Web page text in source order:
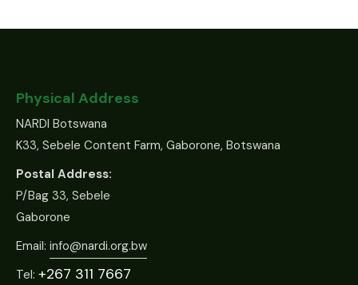
Physical Address
NARDI Botswana
K33, Sebele Content Farm, Gaborone, Botswana
Postal Address:
P/Bag 33, Sebele
Gaborone
Email: info@nardi.org.bw
Tel: +267 311 7667